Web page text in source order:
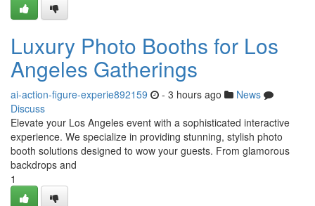
Luxury Photo Booths for Los
Angeles Gatherings
ai-action-figure-experie892159 - 3 hours ago
News
Discuss
Elevate your Los Angeles event with a sophisticated interactive
experience. We specialize in providing stunning, stylish photo
booth solutions designed to wow your guests. From glamorous
backdrops and
1